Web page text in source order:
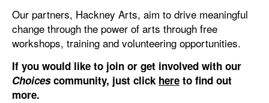
Our partners, Hackney Arts, aim to drive meaningful
change through the power of arts through free
workshops, training and volunteering opportunities.
If you would like to join or get involved with our
Choicescommunity, just click here to find out
more.